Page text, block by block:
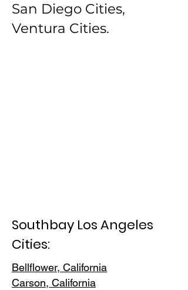
San Diego Cities,
Ventura Cities.
Southbay Los Angeles
Cities:
Bellflower, California
Carson, California